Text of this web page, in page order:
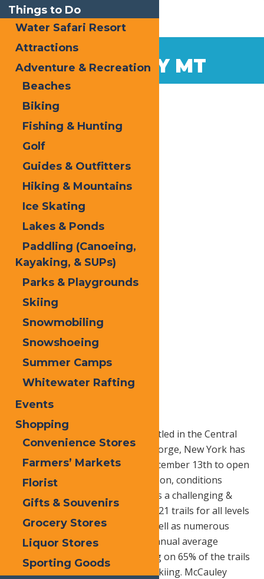
MCCAULEY MT
Dec
8
2014
McCauley Mt
McCauley Mountain Ski Area nestled in the Central
Adirondacks just outside of Old Forge, New York has
set a target date of Saturday, December 13th to open
for the 2014-2015 winter ski season, conditions
permitting. McCauley Mountain is a challenging &
unique family mountain offering 21 trails for all levels
of skiers and snowboarders as well as numerous
groomed Cross Country trails. Annual average
snowfall is 281” with snowmaking on 65% of the trails
to offer on average 105 days of skiing. McCauley
Things to Do
Water Safari Resort
Attractions
Adventure & Recreation
Beaches
Biking
Fishing & Hunting
Golf
Guides & Outfitters
Hiking & Mountains
Ice Skating
Lakes & Ponds
Paddling (Canoeing,
Kayaking, & SUPs)
Parks & Playgrounds
Skiing
Snowmobiling
Snowshoeing
Summer Camps
Whitewater Rafting
Events
Shopping
Convenience Stores
Farmers’ Markets
Florist
Gifts & Souvenirs
Grocery Stores
Liquor Stores
Sporting Goods